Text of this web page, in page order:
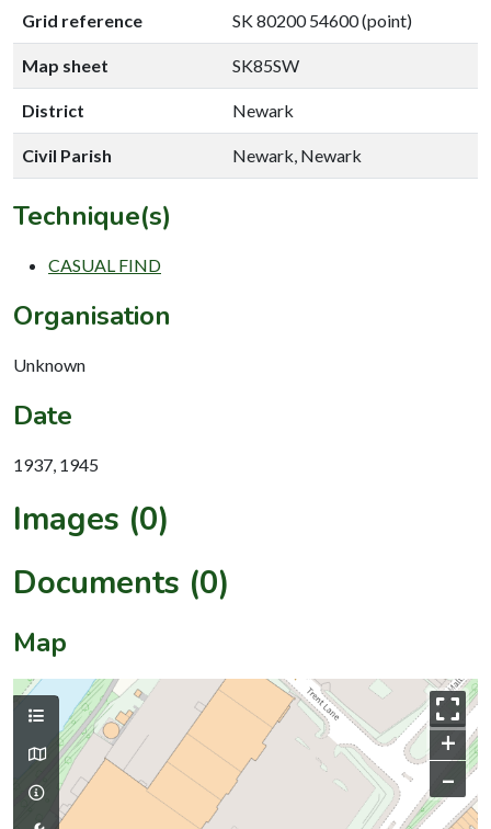
Grid reference SK 80200 54600 (point)
Map sheet SK85SW
District Newark
Civil Parish Newark, Newark
Technique(s)
CASUAL FIND
Organisation
Unknown
Date
1937, 1945
Images (0)
Documents (0)
Map
+
–